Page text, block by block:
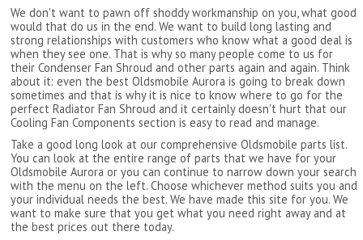
We don't want to pawn off shoddy workmanship on you, what good
would that do us in the end. We want to build long lasting and
strong relationships with customers who know what a good deal is
when they see one. That is why so many people come to us for
their Condenser Fan Shroud and other parts again and again. Think
about it: even the best Oldsmobile Aurora is going to break down
sometimes and that is why it is nice to know where to go for the
perfect Radiator Fan Shroud and it certainly doesn't hurt that our
Cooling Fan Components section is easy to read and manage.
Take a good long look at our comprehensive Oldsmobile parts list.
You can look at the entire range of parts that we have for your
Oldsmobile Aurora or you can continue to narrow down your search
with the menu on the left. Choose whichever method suits you and
your individual needs the best. We have made this site for you. We
want to make sure that you get what you need right away and at
the best prices out there today.